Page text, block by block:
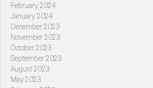
February 2024
January 2024
December 2023
November 2023
October 2023
September 2023
August 2023
May 2023